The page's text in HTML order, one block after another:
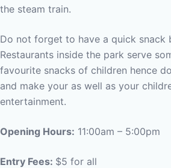
the steam train.
Do not forget to have a quick snack
Restaurants inside the park serve
favourite snacks of children hence
and make your as well as your
entertainment.
Opening Hours: 11:00am – 5:00pm
Entry Fees: $5 for all